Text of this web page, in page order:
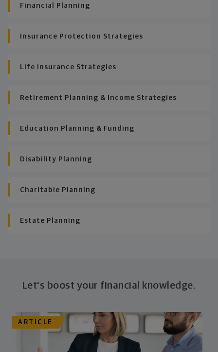
Financial Planning
Insurance Protection Strategies
Life Insurance Strategies
Retirement Planning & Income Strategies
Education Planning & Funding
Disability Planning
Charitable Planning
Estate Planning
Let's boost your financial knowledge.
ARTICLE